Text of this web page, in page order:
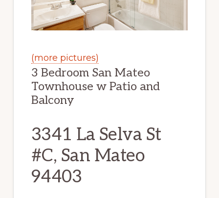
(more pictures)
3 Bedroom San Mateo
Townhouse w Patio and
Balcony
3341 La Selva St
#C, San Mateo
94403